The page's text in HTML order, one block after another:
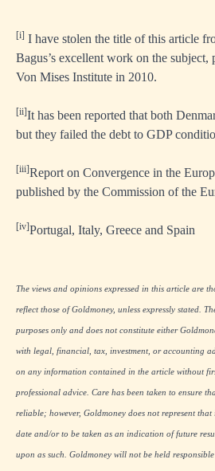
[i] I have stolen the title of this article
Bagus’s excellent work on the
Von Mises Institute in 2010.
[ii]It has been reported that both
but they failed the debt to GDP
[iii]Report on Convergence in the
published by the Commission of the
[iv]Portugal, Italy, Greece and Spain
The views and opinions expressed in this article are
reflect those of Goldmoney, unless expressly stated.
purposes only and does not constitute either
with legal, financial, tax, investment, or accounting
on any information contained in the article without
professional advice. Care has been taken to ensure
reliable; however, Goldmoney does not represent
date and/or to be taken as an indication of future
upon as such. Goldmoney will not be held